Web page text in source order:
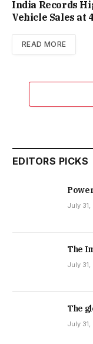
India Records
Vehicle Sales at
READ MORE
EDITORS PICKS
July
The
July
The
July